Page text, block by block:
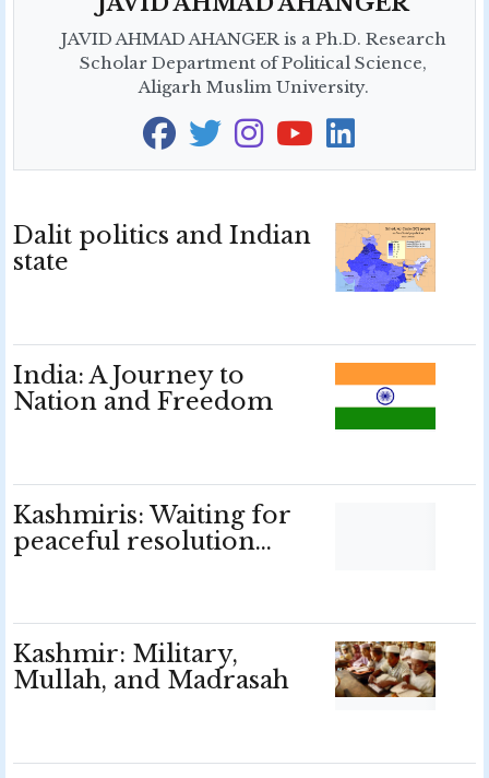
JAVID AHMAD AHANGER is a Ph.D. Research
Scholar Department of Political Science,
Aligarh Muslim University.
Dalit politics and Indian
state
India: A Journey to
Nation and Freedom
Kashmiris: Waiting for
peaceful resolution…
Kashmir: Military,
Mullah, and Madrasah